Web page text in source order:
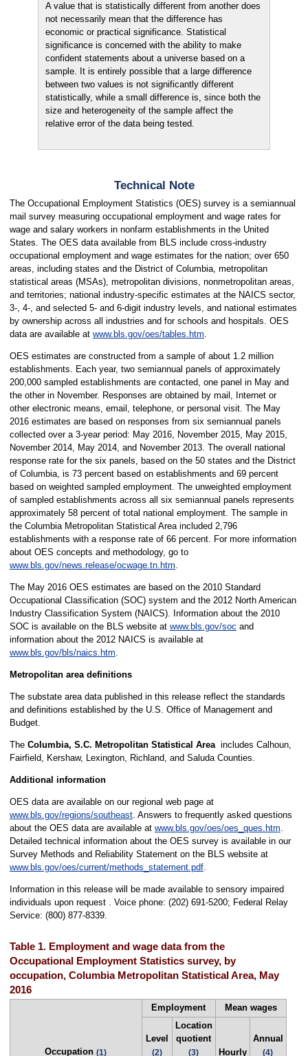
A value that is statistically different from another does
not necessarily mean that the difference has
economic or practical significance. Statistical
significance is concerned with the ability to make
confident statements about a universe based on a
sample. It is entirely possible that a large difference
between two values is not significantly different
statistically, while a small difference is, since both the
size and heterogeneity of the sample affect the
relative error of the data being tested.
Technical Note
The Occupational Employment Statistics (OES) survey is a semiannual
mail survey measuring occupational employment and wage rates for
wage and salary workers in nonfarm establishments in the United
States. The OES data available from BLS include cross-industry
occupational employment and wage estimates for the nation; over 650
areas, including states and the District of Columbia, metropolitan
statistical areas (MSAs), metropolitan divisions, nonmetropolitan areas,
and territories; national industry-specific estimates at the NAICS sector,
3-, 4-, and selected 5- and 6-digit industry levels, and national estimates
by ownership across all industries and for schools and hospitals. OES
data are available at www.bls.gov/oes/tables.htm.
OES estimates are constructed from a sample of about 1.2 million
establishments. Each year, two semiannual panels of approximately
200,000 sampled establishments are contacted, one panel in May and
the other in November. Responses are obtained by mail, Internet or
other electronic means, email, telephone, or personal visit. The May
2016 estimates are based on responses from six semiannual panels
collected over a 3-year period: May 2016, November 2015, May 2015,
November 2014, May 2014, and November 2013. The overall national
response rate for the six panels, based on the 50 states and the District
of Columbia, is 73 percent based on establishments and 69 percent
based on weighted sampled employment. The unweighted employment
of sampled establishments across all six semiannual panels represents
approximately 58 percent of total national employment. The sample in
the Columbia Metropolitan Statistical Area included 2,796
establishments with a response rate of 66 percent. For more information
about OES concepts and methodology, go to
www.bls.gov/news.release/ocwage.tn.htm.
The May 2016 OES estimates are based on the 2010 Standard
Occupational Classification (SOC) system and the 2012 North American
Industry Classification System (NAICS). Information about the 2010
SOC is available on the BLS website at www.bls.gov/soc and
information about the 2012 NAICS is available at
www.bls.gov/bls/naics.htm.
Metropolitan area definitions
The substate area data published in this release reflect the standards
and definitions established by the U.S. Office of Management and
Budget.
The Columbia, S.C. Metropolitan Statistical Areaincludes Calhoun,
Fairfield, Kershaw, Lexington, Richland, and Saluda Counties.
Additional information
OES data are available on our regional web page at
www.bls.gov/regions/southeast. Answers to frequently asked questions
about the OES data are available at www.bls.gov/oes/oes_ques.htm.
Detailed technical information about the OES survey is available in our
Survey Methods and Reliability Statement on the BLS website at
www.bls.gov/oes/current/methods_statement.pdf.
Information in this release will be made available to sensory impaired
individuals upon request . Voice phone: (202) 691-5200; Federal Relay
Service: (800) 877-8339.
Table 1. Employment and wage data from the
Occupational Employment Statistics survey, by
occupation, Columbia Metropolitan Statistical Area, May
2016
Occupation(1)
Employment Mean wages
Level
(2)
Location
quotient
(3) Hourly
Annual
(4)